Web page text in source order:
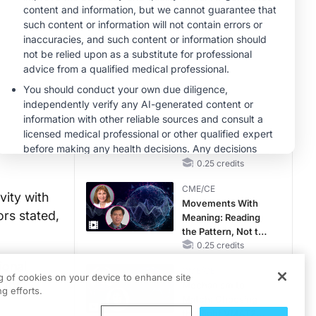
13.
Cohort
with
stated,
for
Without a Prior
MACE
MINUTECE®
Unlocking the
CSF1R Code:
Targeted Pathways
Choices
CME/CE
No Patient With
CKD Left Behind:
New Horizons in
Patients With CKD
Diabetes Status
0.25 credits
CME/CE
Movements With
Meaning: Reading
the Pattern, Not the
Label0.25 credits
of cookies on your device to enhance site
efforts.